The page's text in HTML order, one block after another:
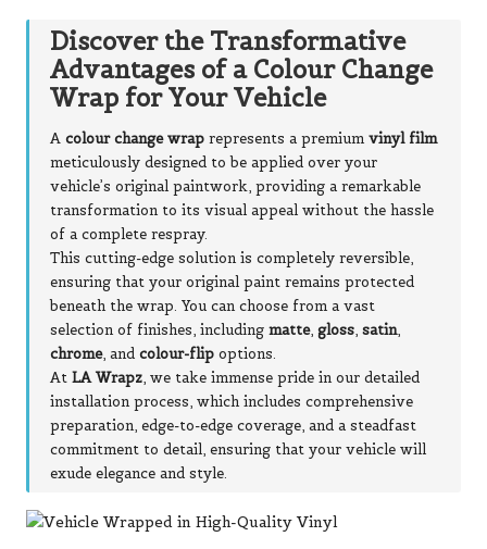
Discover the Transformative
Advantages of a Colour Change
Wrap for Your Vehicle
Acolour change wrap represents a premiumvinyl film
meticulously designed to be applied over your
vehicle’s original paintwork, providing a remarkable
transformation to its visual appeal without the hassle
of a complete respray.
This cutting-edge solution is completely reversible,
ensuring that your original paint remains protected
beneath the wrap. You can choose from a vast
selection of finishes, includingmatte,gloss,satin,
chrome, andcolour-flip options.
AtLA Wrapz, we take immense pride in our detailed
installation process, which includes comprehensive
preparation, edge-to-edge coverage, and a steadfast
commitment to detail, ensuring that your vehicle will
exude elegance and style.